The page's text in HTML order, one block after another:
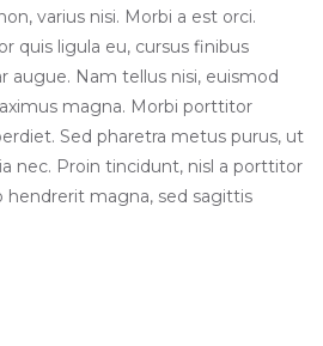
varius nisi. Morbi a est orci.
quis ligula eu, cursus finibus
augue. Nam tellus nisi, euismod
magna. Morbi porttitor
Sed pharetra metus purus, ut
nec. Proin tincidunt, nisl a porttitor
magna, sed sagittis